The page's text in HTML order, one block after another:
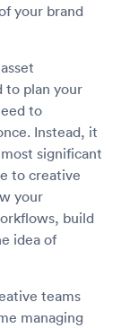
your brand
to plan your
to
Instead, it
significant
to creative
your
build
idea of
teams
managing